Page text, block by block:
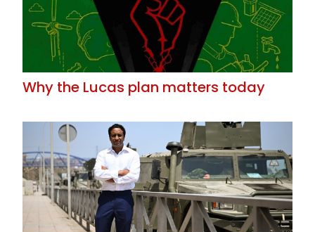
Why the Lucas plan matters today